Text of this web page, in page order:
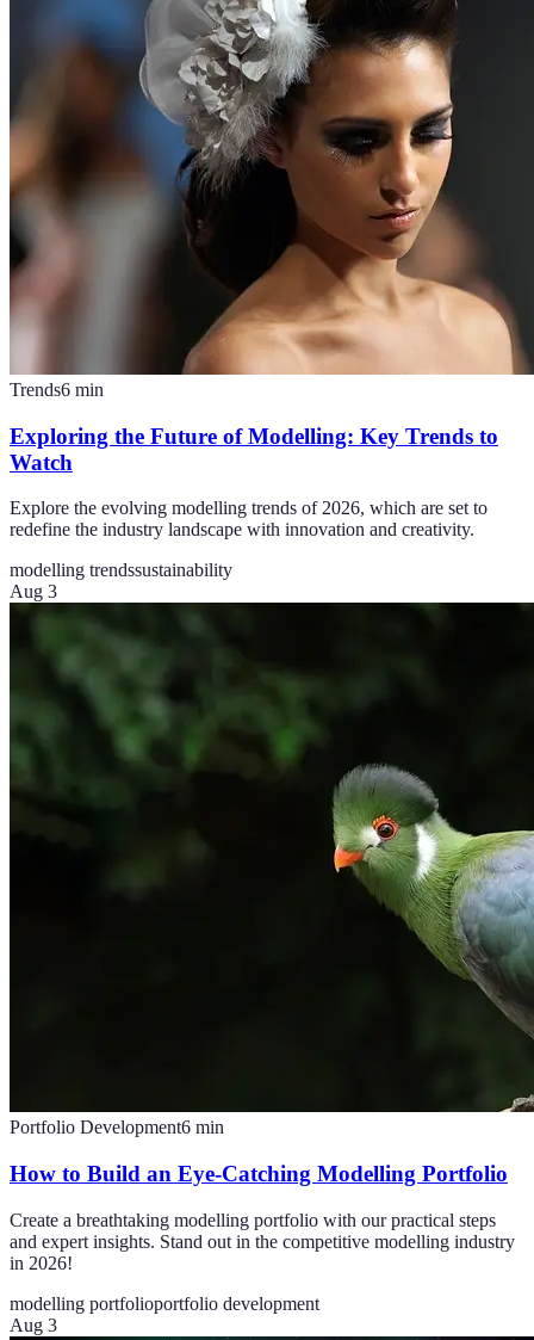
Trends6 min
Exploring the Future of Modelling: Key Trends to
Watch
Explore the evolving modelling trends of 2026, which are set to
redefine the industry landscape with innovation and creativity.
modelling trendssustainability
Aug 3
Portfolio Development6 min
How to Build an Eye-Catching Modelling Portfolio
Create a breathtaking modelling portfolio with our practical steps
and expert insights. Stand out in the competitive modelling industry
in 2026!
modelling portfolioportfolio development
Aug 3